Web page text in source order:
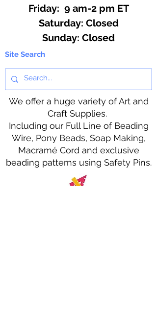
Friday: 9 am-2 pm ET
​​Saturday: Closed
​Sunday: Closed
Site Search
We offer a huge variety of Art and
Craft Supplies.
Including our Full Line of Beading
Wire, Pony Beads, Soap Making,
Macramé Cord and exclusive
beading patterns using Safety Pins.